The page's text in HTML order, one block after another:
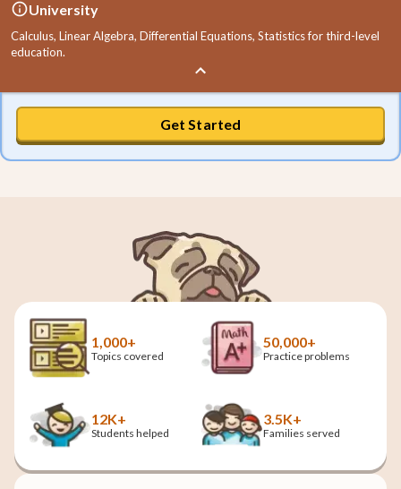
University
Calculus, Linear Algebra, Differential Equations, Statistics for third-level
education.
Get Started
1,000+
Topics covered
50,000+
Practice problems
12K+
Students helped
3.5K+
Families served